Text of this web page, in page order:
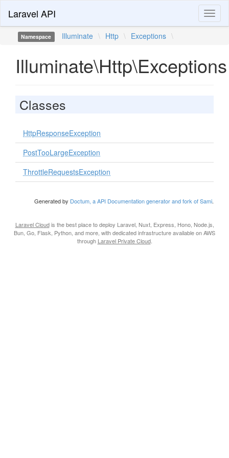
Laravel API
Namespace Illuminate \ Http \ Exceptions \
Illuminate\Http\Exceptions
Classes
HttpResponseException
PostTooLargeException
ThrottleRequestsException
Generated by Doctum, a API Documentation generator and fork of Sami.
Laravel Cloudis the best place to deploy Laravel, Nuxt, Express, Hono, Node.js,
Bun, Go, Flask, Python, and more, with dedicated infrastructure available on AWS
through Laravel Private Cloud.